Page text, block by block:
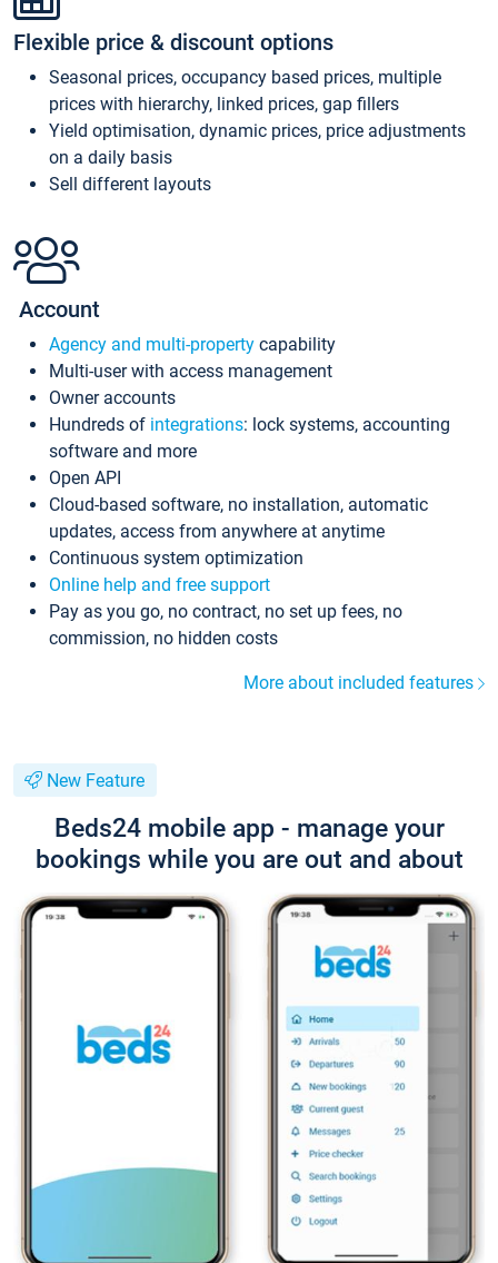
Flexible price & discount options
Seasonal prices, occupancy based prices, multiple
prices with hierarchy, linked prices, gap fillers
Yield optimisation, dynamic prices, price adjustments
on a daily basis
Sell different layouts
Account
Agency and multi-property capability
Multi-user with access management
Owner accounts
Hundreds of integrations: lock systems, accounting
software and more
Open API
Cloud-based software, no installation, automatic
updates, access from anywhere at anytime
Continuous system optimization
Online help and free support
Pay as you go, no contract, no set up fees, no
commission, no hidden costs
More about included features
New Feature
Beds24 mobile app - manage your
bookings while you are out and about